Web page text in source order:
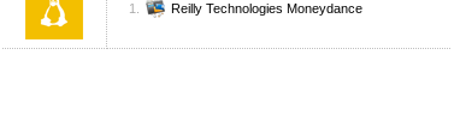
Reilly Technologies Moneydance